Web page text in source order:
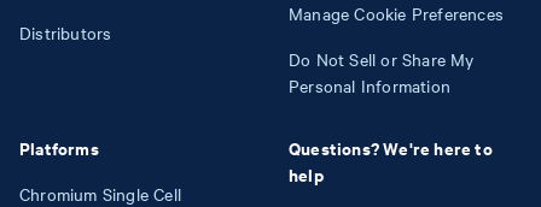
Distributors
Platforms
Chromium Single Cell
Manage Cookie Preferences
Do Not Sell or Share My
Personal Information
Questions? We're here to
help